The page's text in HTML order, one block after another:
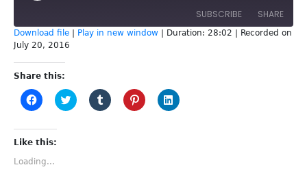
SUBSCRIBE SHARE
RSS FEED
LINK
EMBED
Download file Play in new window Duration: 28:02
Recorded on
July 20, 2016
Share this:
Click
to
Facebook
(Opens
new
window)
Click
to
Click
to
Click
to
Click
to
Like this:
Loading...